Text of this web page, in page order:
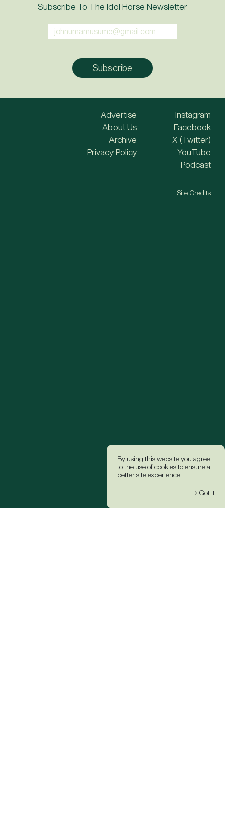
By using this website you agree
to the use of cookies to ensure a
better site experience.
→ Got it
Subscribe To The Idol Horse Newsletter
Advertise
About Us
Archive
Privacy Policy
Instagram
Facebook
X (Twitter)
YouTube
Podcast
Site Credits